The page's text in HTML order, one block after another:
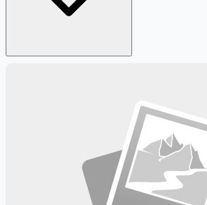
Get weekly email alerts with the latest
📧 Get Weekly Remote Job Alerts
Weekly remote job alerts — free
Subscribe Free